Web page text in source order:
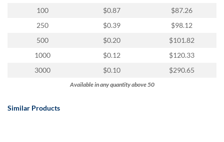
100
$0.87
$87.26
250
$0.39
$98.12
500
$0.20
$101.82
1000
$0.12
$120.33
3000
$0.10 $290.65
Available in any quantity above 50
Similar Products